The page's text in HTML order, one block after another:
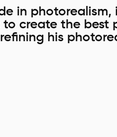
in
create the best
his